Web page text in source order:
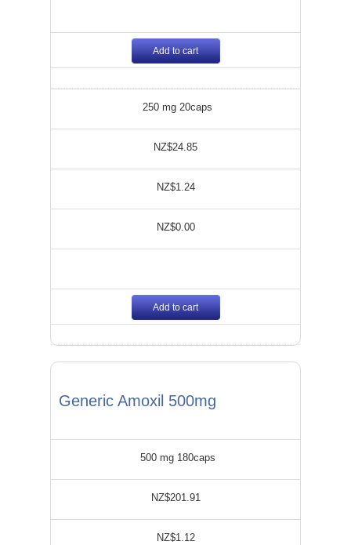
Add to cart
250 mg 20caps
NZ$24.85
NZ$1.24
NZ$0.00
Add to cart
Generic Amoxil 500mg
500 mg 180caps
NZ$201.91
NZ$1.12